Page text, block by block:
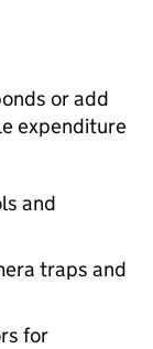
or add
expenditure
and
traps and
for